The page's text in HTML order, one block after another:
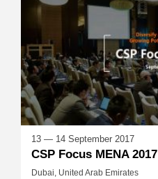
13 — 14 September 2017
CSP Focus MENA 2017
Dubai, United Arab Emirates